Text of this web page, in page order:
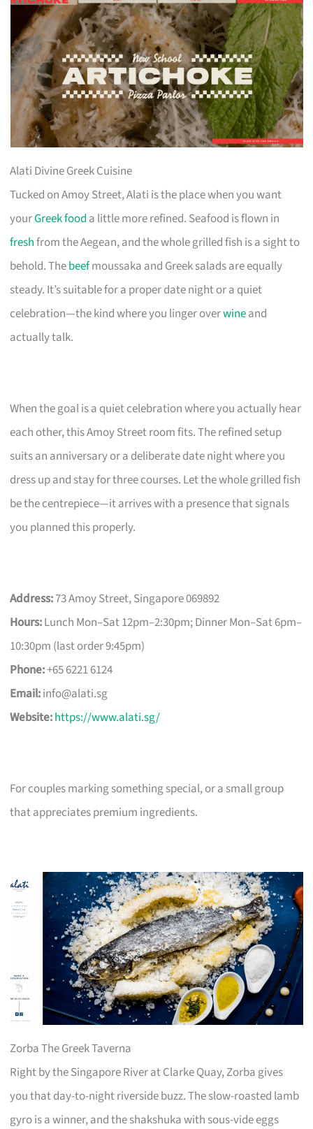
Alati Divine Greek Cuisine
Tucked on Amoy Street, Alati is the place when you want
yourGreek food a little more refined. Seafood is flown in
freshfrom the Aegean, and the whole grilled fish is a sight to
behold. Thebeefmoussaka and Greek salads are equally
steady. It’s suitable for a proper date night or a quiet
celebration—the kind where you linger overwineand
actually talk.
When the goal is a quiet celebration where you actually hear
each other, this Amoy Street room fits. The refined setup
suits an anniversary or a deliberate date night where you
dress up and stay for three courses. Let the whole grilled fish
be the centrepiece—it arrives with a presence that signals
you planned this properly.
Address:73 Amoy Street, Singapore 069892
Hours:Lunch Mon–Sat 12pm–2:30pm; Dinner Mon–Sat 6pm–
10:30pm (last order 9:45pm)
Phone:+65 6221 6124
Email:info@alati.sg
Website:https://www.alati.sg/
For couples marking something special, or a small group
that appreciates premium ingredients.
Zorba The Greek Taverna
Right by the Singapore River at Clarke Quay, Zorba gives
you that day-to-night riverside buzz. The slow-roasted lamb
gyro is a winner, and the shakshuka with sous-vide eggs